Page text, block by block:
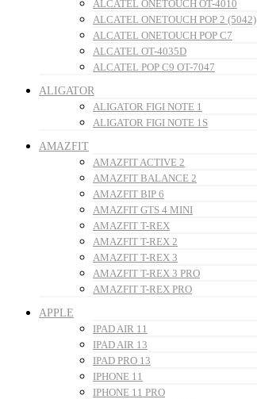
ALCATEL ONETOUCH OT-4010
ALCATEL ONETOUCH POP 2 (5042)
ALCATEL ONETOUCH POP C7
ALCATEL OT-4035D
ALCATEL POP C9 OT-7047
ALIGATOR
ALIGATOR FIGI NOTE 1
ALIGATOR FIGI NOTE 1S
AMAZFIT
AMAZFIT ACTIVE 2
AMAZFIT BALANCE 2
AMAZFIT BIP 6
AMAZFIT GTS 4 MINI
AMAZFIT T-REX
AMAZFIT T-REX 2
AMAZFIT T-REX 3
AMAZFIT T-REX 3 PRO
AMAZFIT T-REX PRO
APPLE
IPAD AIR 11
IPAD AIR 13
IPAD PRO 13
IPHONE 11
IPHONE 11 PRO